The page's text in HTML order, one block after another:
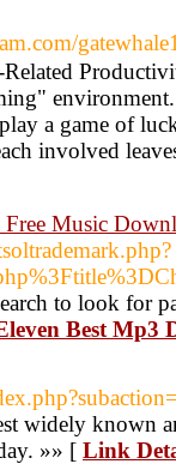
a game of
involved
Music
to look for
Best Mp3
widely known
»» [ Link